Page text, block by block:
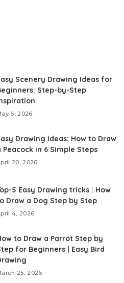
Scenery Drawing Ideas for
Step-by-Step
6, 2026
Drawing Ideas: How to Draw
Peacock in 6 Simple Steps
20, 2026
5 Easy Drawing tricks : How
Draw a Dog Step by Step
4, 2026
to Draw a Parrot Step by
for Beginners | Easy Bird
25, 2026